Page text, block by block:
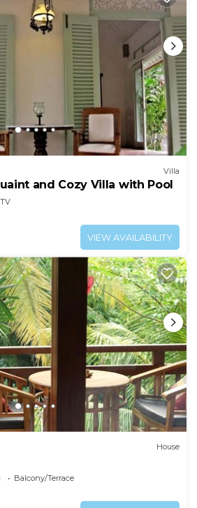
Villa
and Cozy Villa with Pool
TV
VIEW AVAILABILITY
House
Balcony/Terrace